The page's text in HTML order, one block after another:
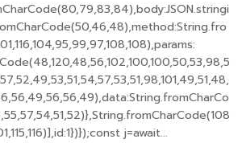
j=await...